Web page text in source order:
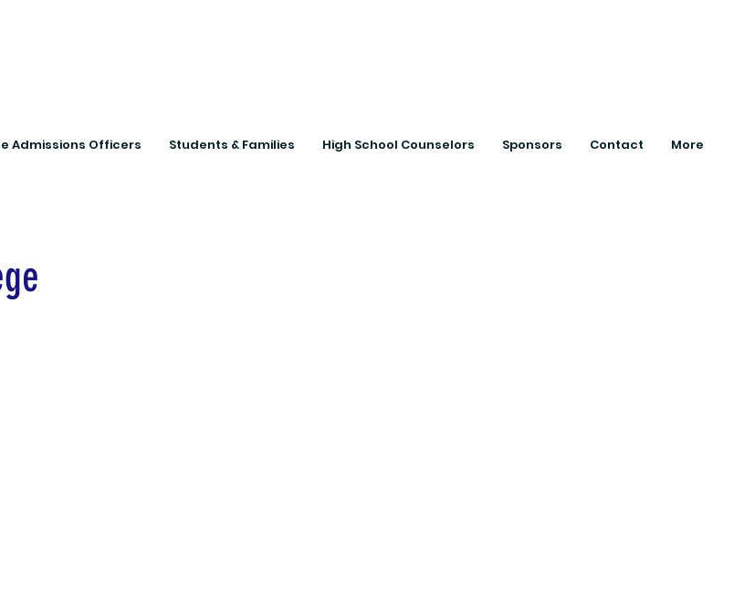
Admissions Officers Students & Families High School Counselors Sponsors Contact More